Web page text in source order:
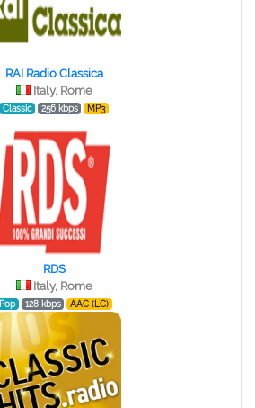
RAI Radio Classica
Italy, Rome
Classic 256 kbps MP3
RDS
Italy, Rome
Pop 128 kbps AAC (LC)